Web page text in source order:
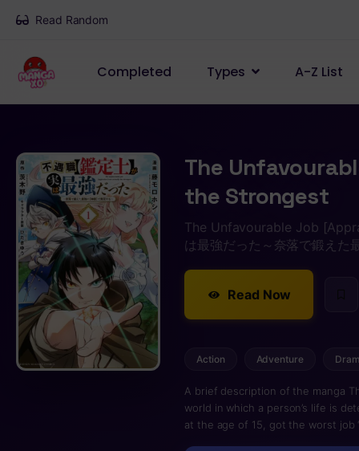
Read Random
Completed Types A-Z List
The
the Strongest
The Unfavourable Job
は最強だった～奈落で鍛えた
Read Now
Action Adventure
A brief description of the manga
world in which a person’s life is
at the age of 15, got the worst job